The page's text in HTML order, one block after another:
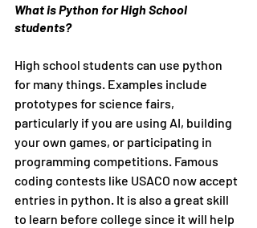
What is Python for High School
students?
High school students can use python
for many things. Examples include
prototypes for science fairs,
particularly if you are using AI, building
your own games, or participating in
programming competitions. Famous
coding contests like USACO now accept
entries in python. It is also a great skill
to learn before college since it will help